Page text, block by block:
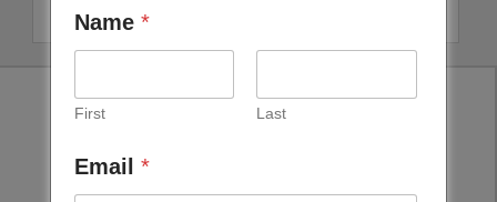
Name *
First Last
Email *Dubai Economy